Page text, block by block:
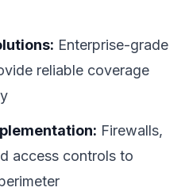
Enterprise-grade
reliable coverage
Firewalls,
access controls to